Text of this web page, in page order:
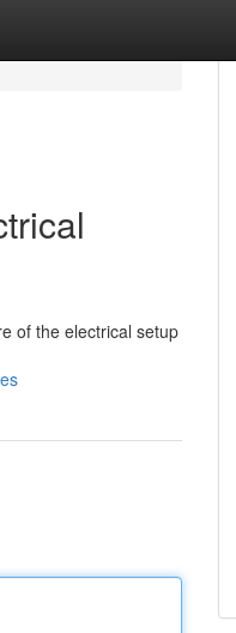
of the electrical setup